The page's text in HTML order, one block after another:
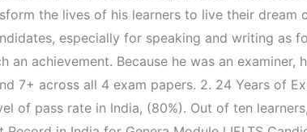
the lives of his learners to live their dream
especially for speaking and writing as
an achievement. Because he was an
7+ across all 4 exam papers. 2. 24 Years of
of pass rate in India, (80%). Out of ten